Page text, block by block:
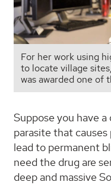
For her work using
to locate village
was awarded one of
Suppose you have
parasite that causes
lead to permanent
need the drug are
deep and massive